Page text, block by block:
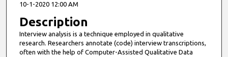
10-1-2020 12:00 AM
Description
Interview analysis is a technique employed in qualitative
research. Researchers annotate (code) interview transcriptions,
often with the help of Computer-Assisted Qualitative Data